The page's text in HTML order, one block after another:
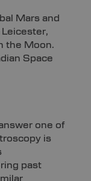
Mars and
the Moon.
Space
one of
is
past